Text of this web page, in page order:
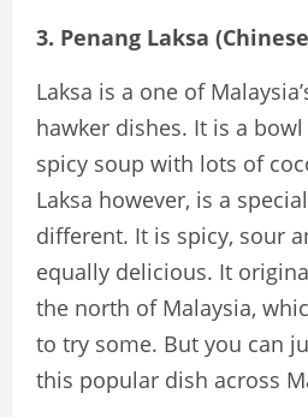
3. Penang Laksa
Laksa is a one of
hawker dishes. It is a
spicy soup with lots of
Laksa however, is a
different. It is spicy, sour
equally delicious. It
the north of Malaysia,
to try some. But you can
this popular dish across